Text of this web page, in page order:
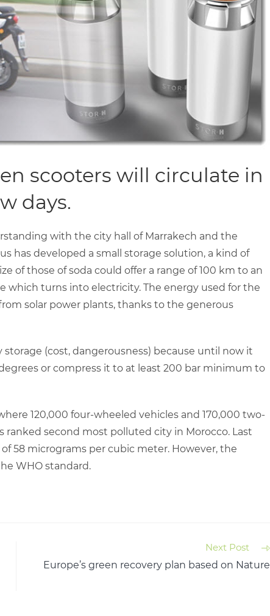
scooters will circulate in
days.
with the city hall of Marrakech and the
has developed a small storage solution, a kind of
of those of soda could offer a range of 100 km to an
which turns into electricity. The energy used for the
solar power plants, thanks to the generous
(cost, dangerousness) because until now it
or compress it to at least 200 bar minimum to
120,000 four-wheeled vehicles and 170,000 two-
second most polluted city in Morocco. Last
58 micrograms per cubic meter. However, the
WHO standard.
Next Post
Europe’s green recovery plan based on Nature